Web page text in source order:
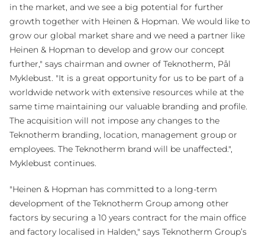
in the market, and we see a big potential for further
growth together with Heinen & Hopman. We would like to
grow our global market share and we need a partner like
Heinen & Hopman to develop and grow our concept
further," says chairman and owner of Teknotherm, Pål
Myklebust. "It is a great opportunity for us to be part of a
worldwide network with extensive resources while at the
same time maintaining our valuable branding and profile.
The acquisition will not impose any changes to the
Teknotherm branding, location, management group or
employees. The Teknotherm brand will be unaffected.",
Myklebust continues.
"Heinen & Hopman has committed to a long-term
development of the Teknotherm Group among other
factors by securing a 10 years contract for the main office
and factory localised in Halden," says Teknotherm Group’s